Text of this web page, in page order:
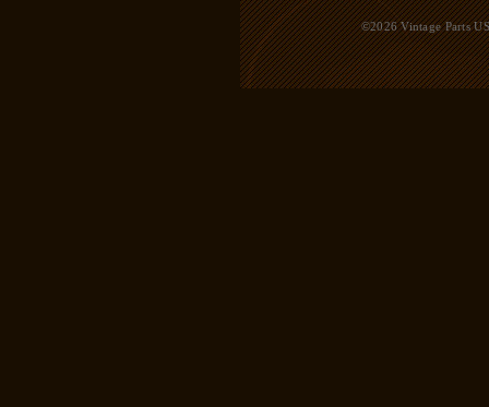
©2026 Vintage Parts